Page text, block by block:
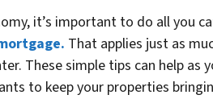
it’s important to do all you
That applies just as
These simple tips can help
to keep your properties